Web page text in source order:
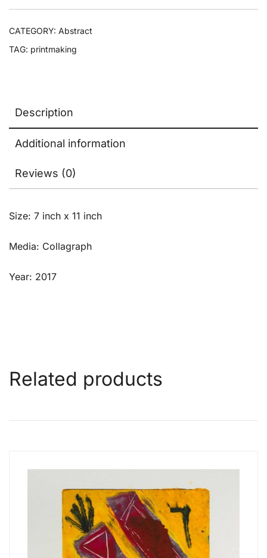
CATEGORY: Abstract
TAG: printmaking
Description
Additional information
Reviews (0)
Size: 7 inch x 11 inch
Media: Collagraph
Year: 2017
Related products